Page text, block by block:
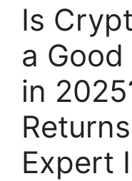
Is
a
in
Expert